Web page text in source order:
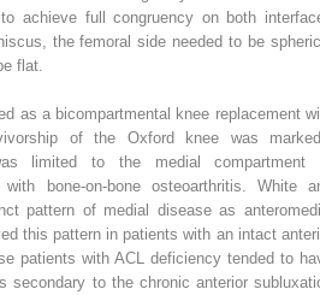
achieve full congruency on both
the femoral side needed to be
flat.
as a bicompartmental knee replacement
of the Oxford knee was
limited to the medial compartment
bone-on-bone osteoarthritis. White
pattern of medial disease as
this pattern in patients with an intact
patients with ACL deficiency tended to
secondary to the chronic anterior